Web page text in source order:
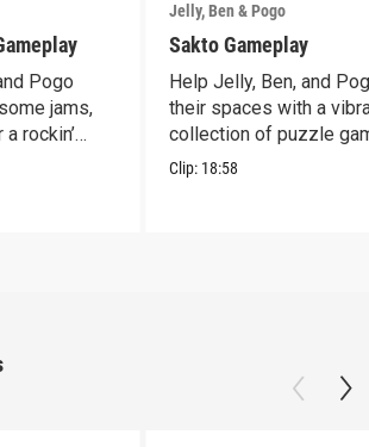
Pogo
jams,
rockin’
Jelly, Ben & Pogo
Sakto Gameplay
Help Jelly, Ben, and
their spaces with a
collection of puzzle
Clip: 18:58